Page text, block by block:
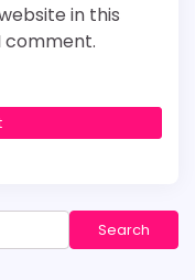
in this
comment.
Search